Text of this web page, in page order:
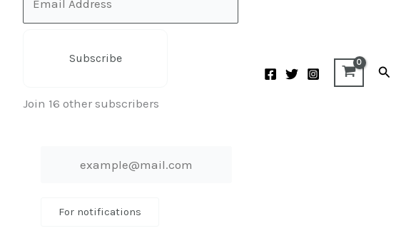
Subscribe
Join 16 other subscribers
For notifications